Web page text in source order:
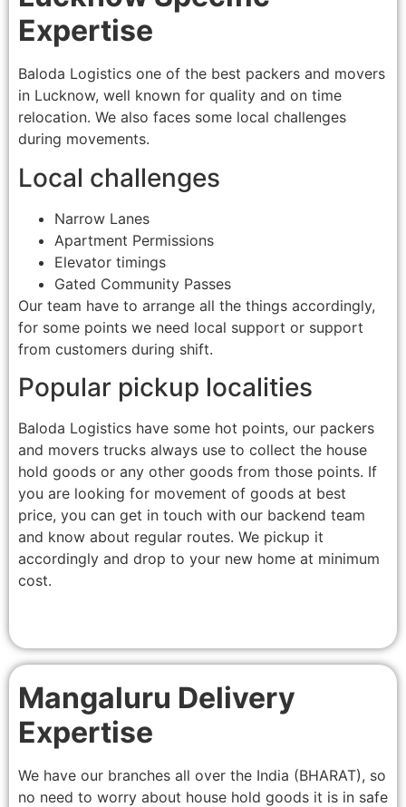
Expertise
Baloda Logistics one of the best packers and movers
in Lucknow, well known for quality and on time
relocation. We also faces some local challenges
during movements.
Local challenges
Narrow Lanes
Apartment Permissions
Elevator timings
Gated Community Passes
Our team have to arrange all the things accordingly,
for some points we need local support or support
from customers during shift.
Popular pickup localities
Baloda Logistics have some hot points, our packers
and movers trucks always use to collect the house
hold goods or any other goods from those points. If
you are looking for movement of goods at best
price, you can get in touch with our backend team
and know about regular routes. We pickup it
accordingly and drop to your new home at minimum
cost.
Mangaluru Delivery
Expertise
We have our branches all over the India (BHARAT), so
no need to worry about house hold goods it is in safe